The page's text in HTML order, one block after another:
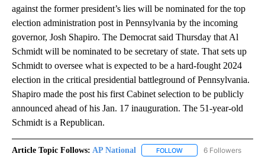
against the former president’s lies will be nominated for the top
election administration post in Pennsylvania by the incoming
governor, Josh Shapiro. The Democrat said Thursday that Al
Schmidt will be nominated to be secretary of state. That sets up
Schmidt to oversee what is expected to be a hard-fought 2024
election in the critical presidential battleground of Pennsylvania.
Shapiro made the post his first Cabinet selection to be publicly
announced ahead of his Jan. 17 inauguration. The 51-year-old
Schmidt is a Republican.
Article Topic Follows: AP National FOLLOW FOLLOW "AP NATIONAL"
6 Followers